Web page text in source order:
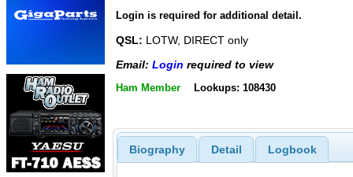
Login is required for additional detail.
QSL: LOTW, DIRECT only
Email: Login required to view
Ham Member Lookups: 108430
Biography Detail Logbook